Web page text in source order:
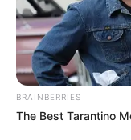
BRAINBERRIES
The Best Tarantino